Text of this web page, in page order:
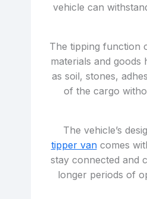
vehicle can
The tipping function
materials and
as soil, stones,
of the cargo
The vehicle’s
tipper vancomes
stay connected and
longer periods of